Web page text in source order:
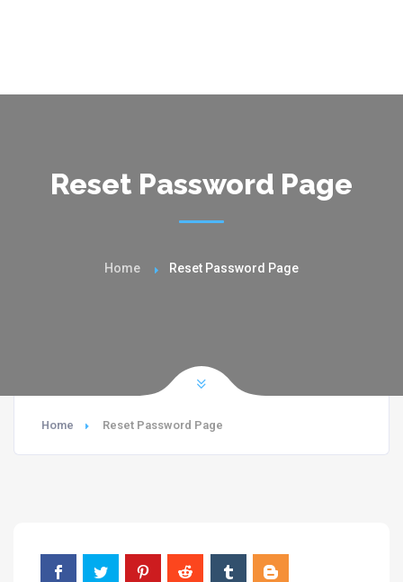
Reset Password Page
Home Reset Password Page
Home Reset Password Page